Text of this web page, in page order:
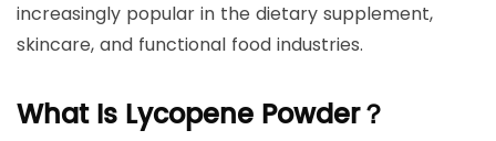
increasingly popular in the dietary supplement,
skincare, and functional food industries.
What Is Lycopene Powder？